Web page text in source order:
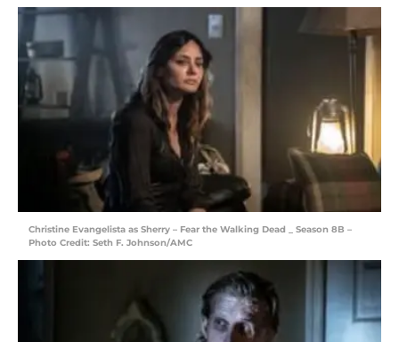
Christine Evangelista as Sherry – Fear the Walking Dead _ Season 8B –
Photo Credit: Seth F. Johnson/AMC